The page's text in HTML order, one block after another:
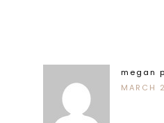
megan
MARCH